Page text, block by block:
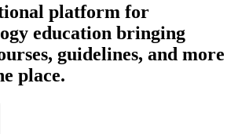
platform for
education bringing
guidelines, and more
place.